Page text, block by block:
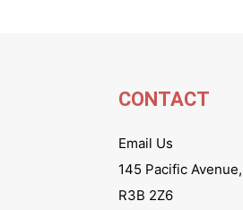
CONTACT
Email Us
145 Pacific
R3B 2Z6